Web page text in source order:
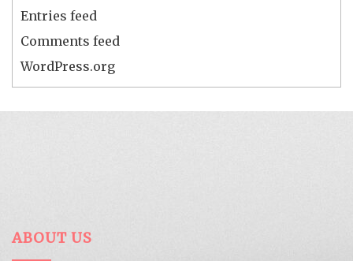
Entries feed
Comments feed
WordPress.org
ABOUT US